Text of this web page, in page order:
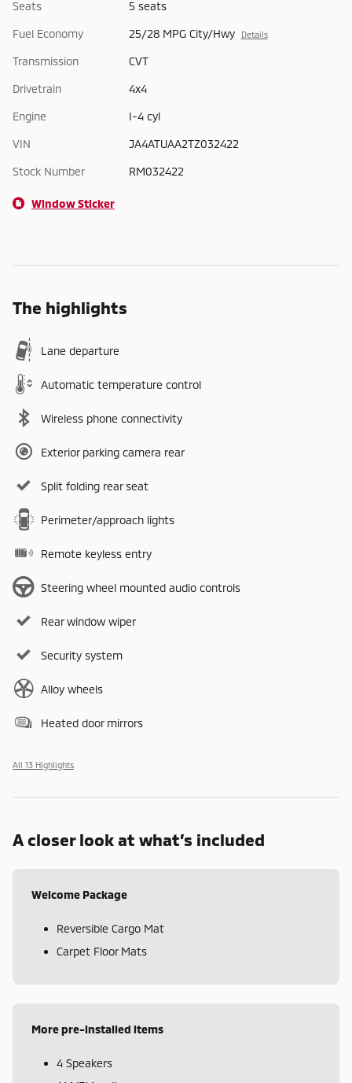
Seats 5 seats
Fuel Economy 25/28 MPG City/Hwy Details
Transmission CVT
Drivetrain 4x4
Engine I-4 cyl
VIN JA4ATUAA2TZ032422
Stock Number RM032422
Window Sticker
The highlights
Lane departure
Automatic temperature control
Wireless phone connectivity
Exterior parking camera rear
Split folding rear seat
Perimeter/approach lights
Remote keyless entry
Steering wheel mounted audio controls
Rear window wiper
Security system
Alloy wheels
Heated door mirrors
All 13 Highlights
A closer look at what’s included
Welcome Package
Reversible Cargo Mat
Carpet Floor Mats
More pre-installed items
4 Speakers